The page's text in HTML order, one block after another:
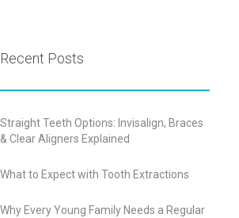
Recent Posts
Straight Teeth Options: Invisalign, Braces
& Clear Aligners Explained
What to Expect with Tooth Extractions
Why Every Young Family Needs a Regular